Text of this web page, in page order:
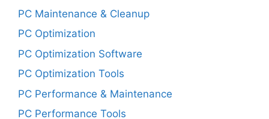
PC Maintenance & Cleanup
PC Optimization
PC Optimization Software
PC Optimization Tools
PC Performance & Maintenance
PC Performance Tools